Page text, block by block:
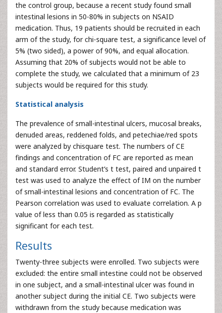
the control group, because a recent study found small
intestinal lesions in 50-80% in subjects on NSAID
medication. Thus, 19 patients should be recruited in each
arm of the study, for chi-square test, a significance level of
5% (two sided), a power of 90%, and equal allocation.
Assuming that 20% of subjects would not be able to
complete the study, we calculated that a minimum of 23
subjects would be required for this study.
Statistical analysis
The prevalence of small-intestinal ulcers, mucosal breaks,
denuded areas, reddened folds, and petechiae/red spots
were analyzed by chisquare test. The numbers of CE
findings and concentration of FC are reported as mean
and standard error. Student’s t test, paired and unpaired t
test was used to analyze the effect of IM on the number
of small-intestinal lesions and concentration of FC. The
Pearson correlation was used to evaluate correlation. A p
value of less than 0.05 is regarded as statistically
significant for each test.
Results
Twenty-three subjects were enrolled. Two subjects were
excluded: the entire small intestine could not be observed
in one subject, and a small-intestinal ulcer was found in
another subject during the initial CE. Two subjects were
withdrawn from the study because medication was